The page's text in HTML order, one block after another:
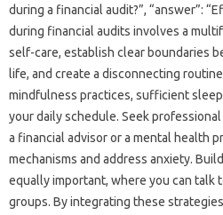
during‌ a‍ financial‌ audit?”, “answer”:
during financial audits‍ involves a‌
self-care, establish‌ clear‍ boundaries
life, and create a‌ disconnecting
mindfulness practices, sufficient‌
your‌ daily schedule. Seek
a financial advisor or a‍ mental health
mechanisms and address anxiety.
equally‌ important, where you‍ can‍ talk
groups. By integrating these‍